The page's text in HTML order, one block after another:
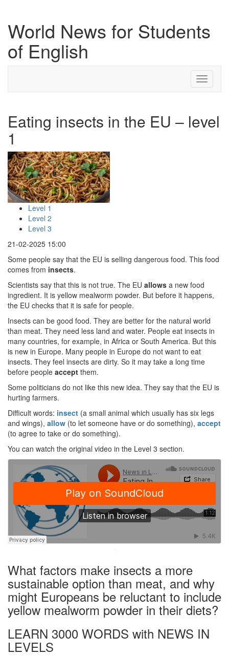
World News for Students
of English
Toggle
Eating insects in the EU – level
1
Level 1
Level 2
Level 3
21-02-2025 15:00
Some people say that the EU is selling dangerous food. This food
comes from insects.
Scientists say that this is not true. The EU allows a new food
ingredient. It is yellow mealworm powder. But before it happens,
the EU checks that it is safe for people.
Insects can be good food. They are better for the natural world
than meat. They need less land and water. People eat insects in
many countries, for example, in Africa or South America. But this
is new in Europe. Many people in Europe do not want to eat
insects. They feel insects are dirty. So it may take a long time
before people accept them.
Some politicians do not like this new idea. They say that the EU is
hurting farmers.
Difficult words: insect (a small animal which usually has six legs
and wings), allow (to let someone have or do something), accept
(to agree to take or do something).
You can watch the original video in the Level 3 section.
·
What factors make insects a more
sustainable option than meat, and why
might Europeans be reluctant to include
yellow mealworm powder in their diets?
LEARN 3000 WORDS with NEWS IN
LEVELS